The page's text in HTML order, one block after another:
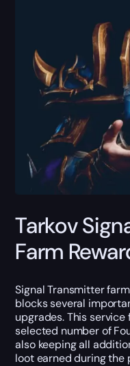
Tarkov
Farm
Signal Transmitter
blocks several
upgrades. This
selected number of
also keeping all
loot earned during the